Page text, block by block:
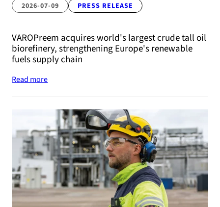
2026-07-09 PRESS RELEASE
VAROPreem acquires world's largest crude tall oil
biorefinery, strengthening Europe's renewable
fuels supply chain
Read more